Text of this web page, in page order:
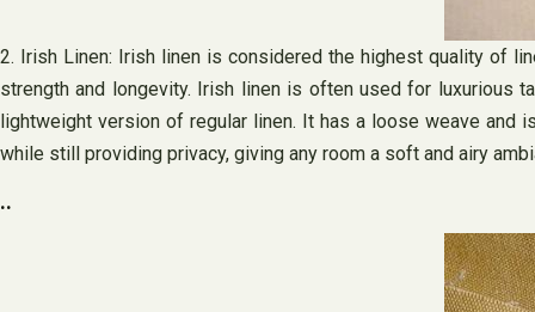
2. Irish Linen: Irish linen is considered the highest quality of
strength and longevity. Irish linen is often used for luxurious
lightweight version of regular linen. It has a loose weave
while still providing privacy, giving any room a soft and airy
..